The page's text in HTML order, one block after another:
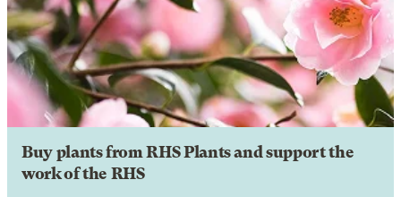
Buy plants from RHS Plants and support the
work of the RHS